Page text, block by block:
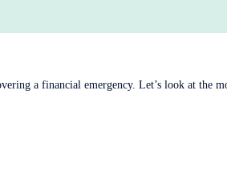
a financial emergency. Let’s look at the